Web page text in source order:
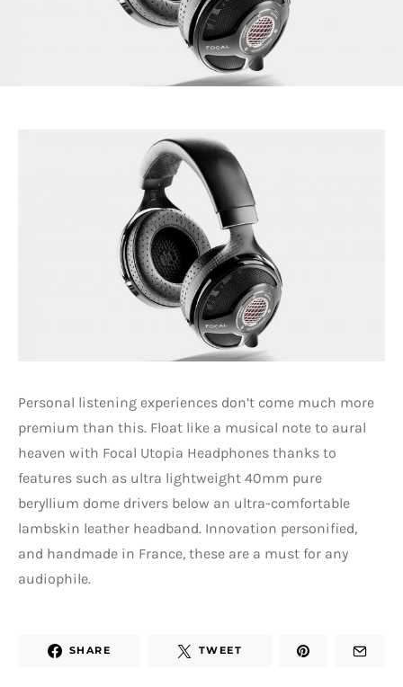
Personal listening experiences don’t come much more
premium than this. Float like a musical note to aural
heaven with Focal Utopia Headphones thanks to
features such as ultra lightweight 40mm pure
beryllium dome drivers below an ultra-comfortable
lambskin leather headband. Innovation personified,
and handmade in France, these are a must for any
audiophile.
SHARE TWEET